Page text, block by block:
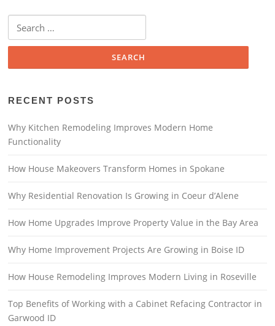
RECENT POSTS
Why Kitchen Remodeling Improves Modern Home
Functionality
How House Makeovers Transform Homes in Spokane
Why Residential Renovation Is Growing in Coeur d’Alene
How Home Upgrades Improve Property Value in the Bay Area
Why Home Improvement Projects Are Growing in Boise ID
How House Remodeling Improves Modern Living in Roseville
Top Benefits of Working with a Cabinet Refacing Contractor in
Garwood ID